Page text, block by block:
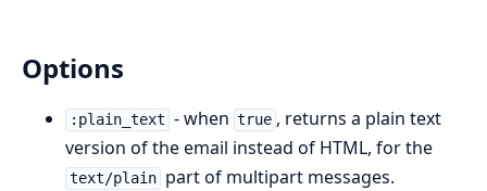
Options
:plain_text - when true , returns a plain text
version of the email instead of HTML, for the
text/plain part of multipart messages.